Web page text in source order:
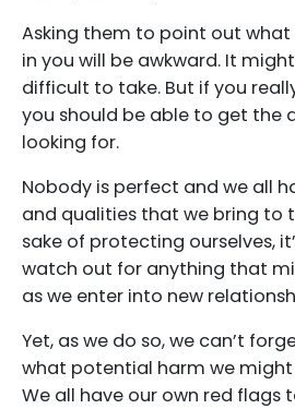
Asking them to point out what
in you will be awkward. It
difficult to take. But if you
you should be able to get the
looking for.
Nobody is perfect and we all
and qualities that we bring to
sake of protecting ourselves,
watch out for anything that
as we enter into new
Yet, as we do so, we can’t
what potential harm we
We all have our own red flags